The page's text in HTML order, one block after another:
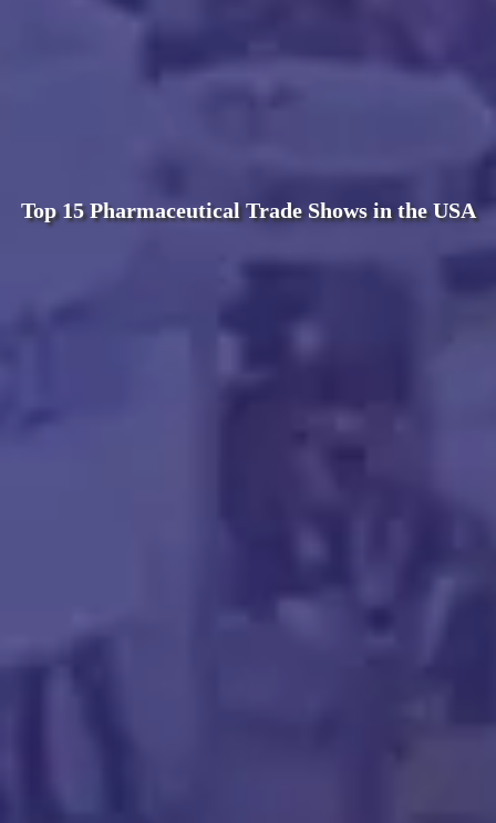
Top 15 Pharmaceutical Trade Shows in the USA